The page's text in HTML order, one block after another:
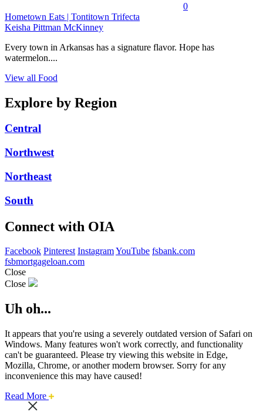
0
Hometown Eats | Tontitown Trifecta
Keisha Pittman McKinney
Every town in Arkansas has a signature flavor. Hope has
watermelon....
View all Food
Explore by Region
Central
Northwest
Northeast
South
Connect with OIA
Facebook Pinterest InstagramYouTube fsbank.com
fsbmortgageloan.com
Close
Close
Uh oh...
It appears that you're using a severely outdated version of Safari on
Windows. Many features won't work correctly, and functionality
can't be guaranteed. Please try viewing this website in Edge,
Mozilla, Chrome, or another modern browser. Sorry for any
inconvenience this may have caused!
Read More about